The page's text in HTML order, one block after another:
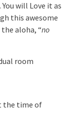
will Love it as
this awesome
aloha, “no
room
the time of